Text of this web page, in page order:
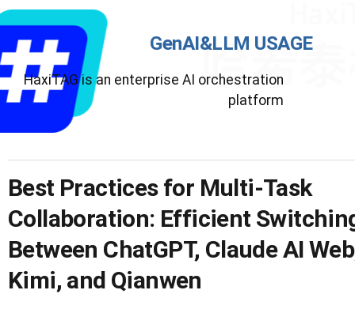
GenAI&LLM USAGE
HaxiTAG is an enterprise AI orchestration
platform
Best Practices for Multi-Task
Collaboration: Efficient
Between ChatGPT, Claude AI
Kimi, and Qianwen